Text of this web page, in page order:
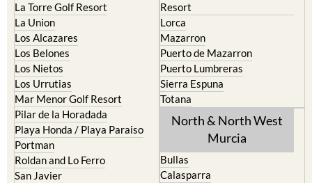
La Torre Golf Resort
La Union
Los Alcazares
Los Belones
Los Nietos
Los Urrutias
Mar Menor Golf Resort
Pilar de la Horadada
Playa Honda / Playa Paraiso
Portman
Roldan and Lo Ferro
San Javier
Resort
Lorca
Mazarron
Puerto de Mazarron
Puerto Lumbreras
Sierra Espuna
Totana
North & North West
Murcia
Bullas
Calasparra